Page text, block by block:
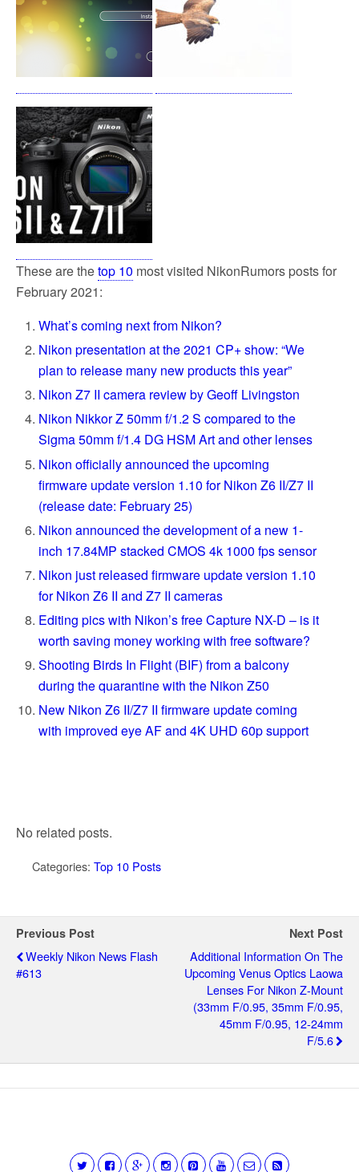
These are thetop 10 most visited NikonRumors posts for
February 2021:
What’s coming next from Nikon?
Nikon presentation at the 2021 CP+ show: “We
plan to release many new products this year”
Nikon Z7 II camera review by Geoff Livingston
Nikon Nikkor Z 50mm f/1.2 S compared to the
Sigma 50mm f/1.4 DG HSM Art and other lenses
Nikon officially announced the upcoming
firmware update version 1.10 for Nikon Z6 II/Z7 II
(release date: February 25)
Nikon announced the development of a new 1-
inch 17.84MP stacked CMOS 4k 1000 fps sensor
Nikon just released firmware update version 1.10
for Nikon Z6 II and Z7 II cameras
Editing pics with Nikon’s free Capture NX-D – is it
worth saving money working with free software?
Shooting Birds In Flight (BIF) from a balcony
during the quarantine with the Nikon Z50
New Nikon Z6 II/Z7 II firmware update coming
with improved eye AF and 4K UHD 60p support
No related posts.
Categories: Top 10 Posts
Previous Post
Weekly Nikon News Flash
#613
Next Post
Additional Information On The
Upcoming Venus Optics Laowa
Lenses For Nikon Z-Mount
(33mm F/0.95, 35mm F/0.95,
45mm F/0.95, 12-24mm
F/5.6